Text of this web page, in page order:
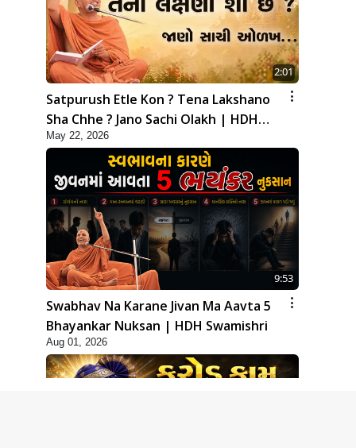
2:01
Satpurush Etle Kon ? Tena Lakshano
Sha Chhe ? Jano Sachi Olakh | HDH
Swamishri
May 22, 2026
9:53
Swabhav Na Karane Jivan Ma Aavta 5
Bhayankar Nuksan | HDH Swamishri
Aug 01, 2026